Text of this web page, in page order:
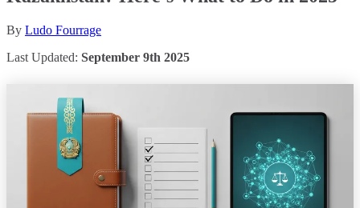
By Ludo Fourrage
Last Updated: September 9th 2025